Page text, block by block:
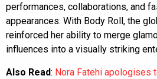
performances, collaborations, and
appearances. With Body Roll, the
reinforced her ability to merge
influences into a visually striking
Also Read: Nora Fatehi apologises